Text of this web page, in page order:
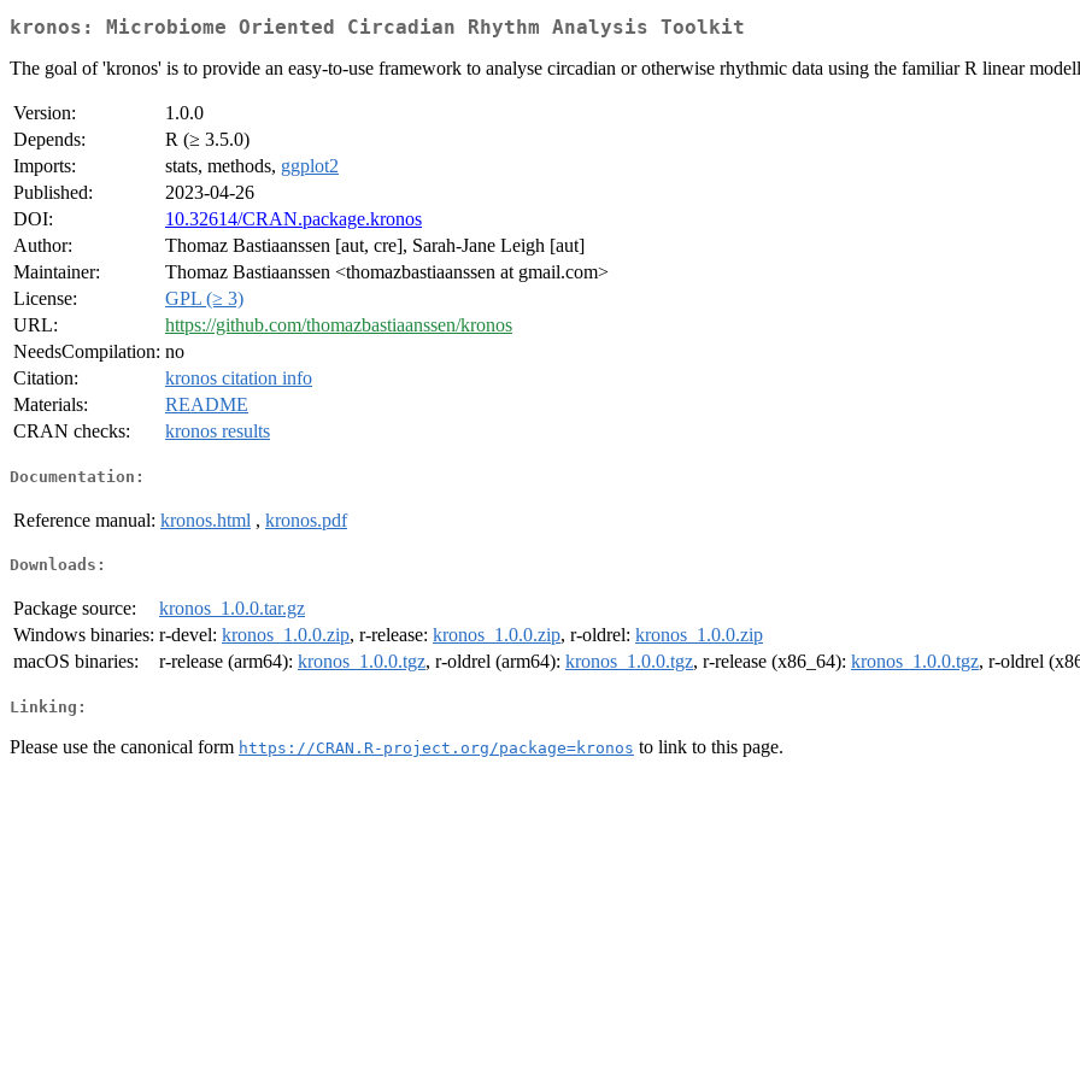
kronos: Microbiome Oriented Circadian Rhythm Analysis Toolkit
The goal of 'kronos' is to provide an easy-to-use framework to analyse circadian or otherwise rhythmic data using the familiar R linear
Version:
1.0.0
Depends:
R (≥ 3.5.0)
Imports:
stats, methods, ggplot2
Published:
2023-04-26
DOI:
10.32614/CRAN.package.kronos
Author:
Thomaz Bastiaanssen [aut, cre], Sarah-Jane Leigh [aut]
Maintainer:
Thomaz Bastiaanssen <thomazbastiaanssen at gmail.com>
License:
GPL (≥ 3)
URL:
https://github.com/thomazbastiaanssen/kronos
NeedsCompilation: no
Citation:
kronos citation info
Materials:
README
CRAN checks:
kronos results
Documentation:
Reference manual: kronos.html , kronos.pdf
Downloads:
Package source:
kronos_1.0.0.tar.gz
Windows binaries: r-devel: kronos_1.0.0.zip, r-release: kronos_1.0.0.zip, r-oldrel: kronos_1.0.0.zip
macOS binaries:
r-release (arm64): kronos_1.0.0.tgz, r-oldrel (arm64): kronos_1.0.0.tgz, r-release (x86_64): kronos_1.0.0.tgz, r-oldrel
Linking:
Please use the canonical form https://CRAN.R-project.org/package=kronos to link to this page.